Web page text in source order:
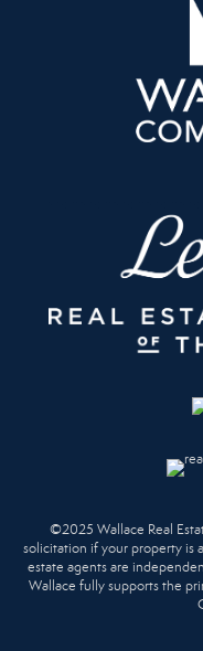
©2025 Wallace Real
solicitation if your property is
estate agents are
Wallace fully supports the